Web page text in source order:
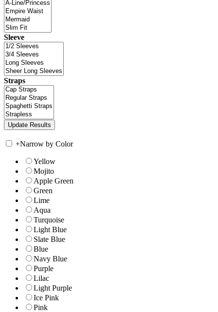
Sleeve
Straps
+Narrow by Color
Yellow
Mojito
Apple Green
Green
Lime
Aqua
Turquoise
Light Blue
Slate Blue
Blue
Navy Blue
Purple
Lilac
Light Purple
Ice Pink
Pink